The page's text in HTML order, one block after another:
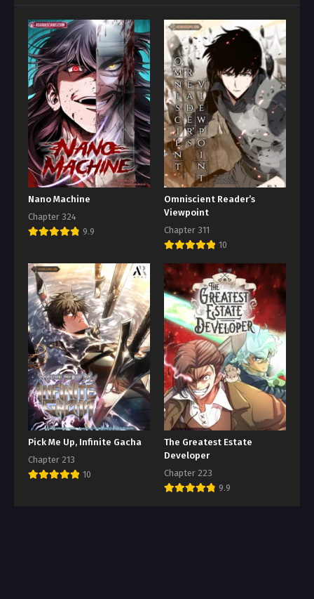
Nano Machine
Chapter 324
9.9
Omniscient Reader’s
Viewpoint
Chapter 311
10
Pick Me Up, Infinite Gacha
Chapter 213
10
The Greatest Estate
Developer
Chapter 223
9.9